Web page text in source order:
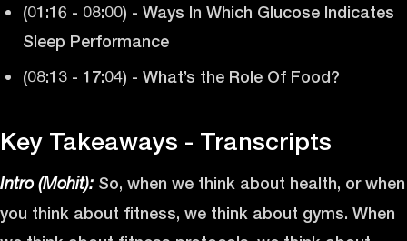
(01:16 - 08:00) - Ways In Which Glucose Indicates
Sleep Performance
(08:13 - 17:04) - What’s the Role Of Food?
Key Takeaways - Transcripts
Intro (Mohit): So, when we think about health, or when
you think about fitness, we think about gyms. When